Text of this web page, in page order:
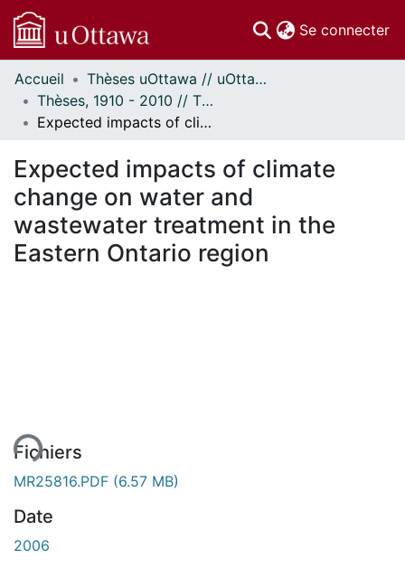
Se connecter
Communautés
et collections
Parcourir
À propos
Accueil
Thèses uOttawa // uOttawa Theses
Thèses, 1910 - 2010 // Theses, 1910 - 2010
Expected impacts of climate change on water and wastewater treatment in the Eastern Ontario region
Expected impacts of climate
change on water and
wastewater treatment in the
Eastern Ontario region
Fichiers
MR25816.PDF (6.57 MB)
Date
2006